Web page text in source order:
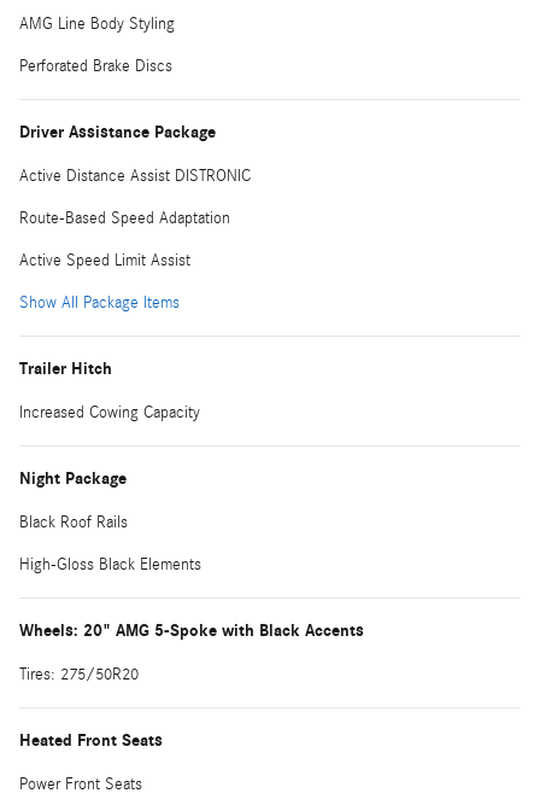
AMG Line Body Styling
Perforated Brake Discs
Driver Assistance Package
Active Distance Assist DISTRONIC
Route-Based Speed Adaptation
Active Speed Limit Assist
Show All Package Items
Trailer Hitch
Increased Cowing Capacity
Night Package
Black Roof Rails
High-Gloss Black Elements
Wheels: 20" AMG 5-Spoke with Black Accents
Tires: 275/50R20
Heated Front Seats
Power Front Seats